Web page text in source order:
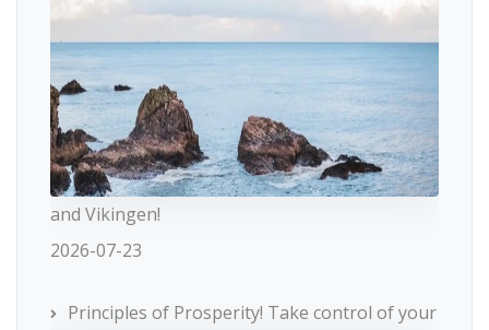
and Vikingen!
2026-07-23
Principles of Prosperity! Take control of your